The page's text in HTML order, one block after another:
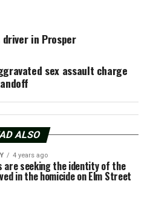
in Prosper
sex assault charge
ALSO
4 years ago
are seeking the identity of the
in the homicide on Elm Street